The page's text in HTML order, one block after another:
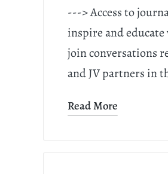
---> Access to
inspire and
join conversations
and JV partners in
Read More